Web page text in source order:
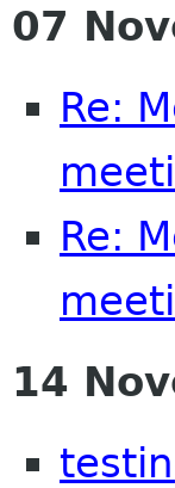
07
Re:
Re:
14